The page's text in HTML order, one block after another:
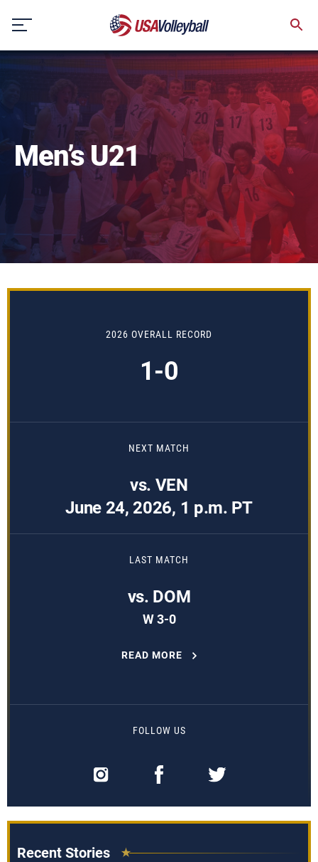
content
Men’s U21
2026 OVERALL RECORD
1-0
NEXT MATCH
vs. VEN
June 24, 2026, 1 p.m. PT
LAST MATCH
vs. DOM
W 3-0
READ MORE
FOLLOW US
Recent Stories